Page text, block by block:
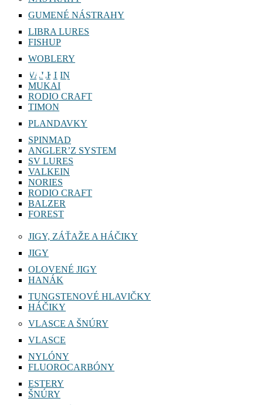
GUMENÉ NÁSTRAHY
LIBRA LURES
FISHUP
WOBLERY
VALKEIN
MUKAI
RODIO CRAFT
TIMON
PLANDAVKY
SPINMAD
ANGLER’Z SYSTEM
SV LURES
VALKEIN
NORIES
RODIO CRAFT
BALZER
FOREST
JIGY, ZÁŤAŽE A HÁČIKY
JIGY
OLOVENÉ JIGY
HANÁK
TUNGSTENOVÉ HLAVIČKY
HÁČIKY
VLASCE A ŠNÚRY
VLASCE
NYLÓNY
FLUOROCARBÓNY
ESTERY
ŠNÚRY
TRICOROLL 63 SHW